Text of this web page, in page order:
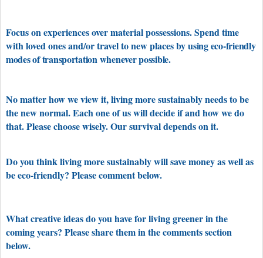
Focus on experiences over material possessions. Spend time
with loved ones and/or travel to new places by using eco-friendly
modes of transportation whenever possible.
No matter how we view it, living more sustainably needs to be
the new normal. Each one of us will decide if and how we do
that. Please choose wisely. Our survival depends on it.
Do you think living more sustainably will save money as well as
be eco-friendly? Please comment below.
What creative ideas do you have for living greener in the
coming years? Please share them in the comments section
below.